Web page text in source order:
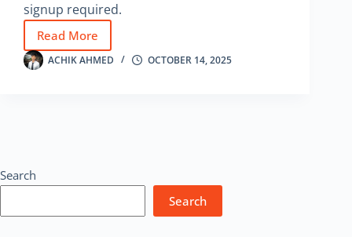
signup required.
Read More
Advanced
IP
Location
Security
ACHIK AHMED OCTOBER 14, 2025
Search
Search